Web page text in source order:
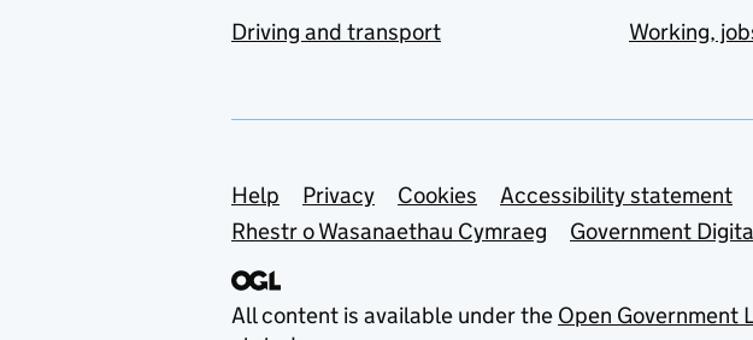
Driving and transport
Working,
Support links
Help Privacy Cookies Accessibility statement
Rhestr o Wasanaethau Cymraeg
Government
All content is available under the Open Government